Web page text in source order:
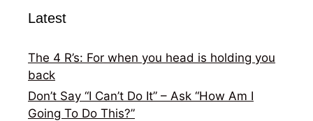
Latest
The 4 R’s: For when you head is holding you
back
Don’t Say “I Can’t Do It” – Ask “How Am I
Going To Do This?”